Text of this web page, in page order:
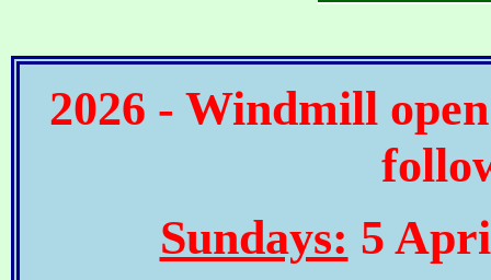
2026 - Windmill
Sundays: 5